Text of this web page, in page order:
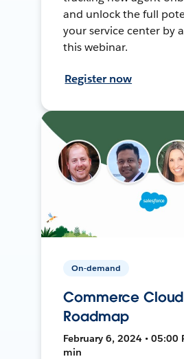
and unlock the full
your service center by
this webinar.
Register now
On-demand
Commerce
Roadmap
February 6, 2024 • 05:00
min